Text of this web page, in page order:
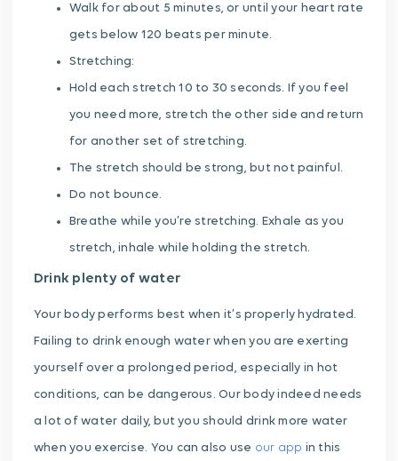
Walk for about 5 minutes, or until your heart rate
gets below 120 beats per minute.
Stretching:
Hold each stretch 10 to 30 seconds. If you feel
you need more, stretch the other side and return
for another set of stretching.
The stretch should be strong, but not painful.
Do not bounce.
Breathe while you’re stretching. Exhale as you
stretch, inhale while holding the stretch.
Drink plenty of water
Your body performs best when it’s properly hydrated.
Failing to drink enough water when you are exerting
yourself over a prolonged period, especially in hot
conditions, can be dangerous. Our body indeed needs
a lot of water daily, but you should drink more water
when you exercise. You can also use our app in this